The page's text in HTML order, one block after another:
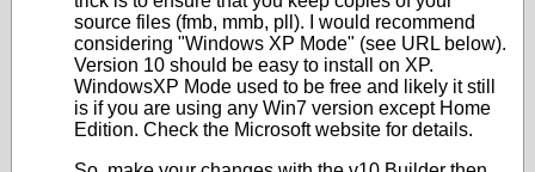
source files (fmb, mmb, pll). I would recommend
considering "Windows XP Mode" (see URL below).
Version 10 should be easy to install on XP.
WindowsXP Mode used to be free and likely it still
is if you are using any Win7 version except Home
Edition. Check the Microsoft website for details.